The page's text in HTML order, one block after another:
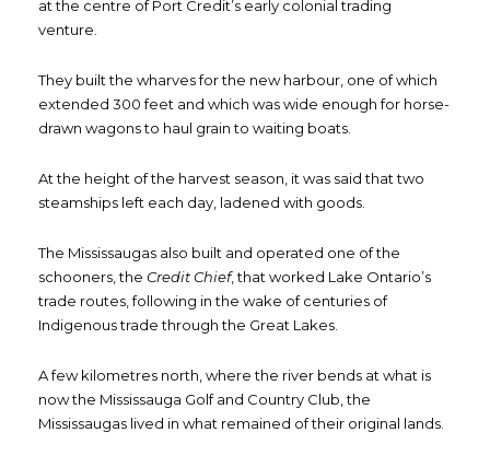
at the centre of Port Credit’s early colonial trading
venture.
They built the wharves for the new harbour, one of which
extended 300 feet and which was wide enough for horse-
drawn wagons to haul grain to waiting boats.
At the height of the harvest season, it was said that two
steamships left each day, ladened with goods.
The Mississaugas also built and operated one of the
schooners, the Credit Chief, that worked Lake Ontario’s
trade routes, following in the wake of centuries of
Indigenous trade through the Great Lakes.
A few kilometres north, where the river bends at what is
now the Mississauga Golf and Country Club, the
Mississaugas lived in what remained of their original lands.